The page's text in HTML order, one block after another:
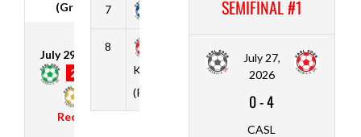
(Green)
July 29, 2026
2
Recap
7 Cooper (Blue) 2
8
Klemens/Cassanelli
(Red) Haverford
11
SEMIFINAL #1
July 27,
2026
0-4
CASL
Max
Joseph
Moon
Justin
Potts